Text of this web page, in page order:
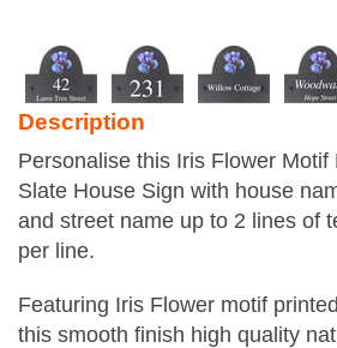
Description
Personalise this Iris Flower Motif
Slate House Sign with house
and street name up to 2 lines of
per line.
Featuring Iris Flower motif
this smooth finish high quality